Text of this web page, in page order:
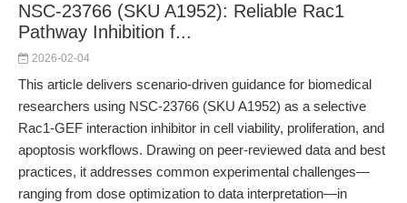
NSC-23766 (SKU A1952): Reliable Rac1
Pathway Inhibition f...
2026-02-04
This article delivers scenario-driven guidance for biomedical
researchers using NSC-23766 (SKU A1952) as a selective
Rac1-GEF interaction inhibitor in cell viability, proliferation, and
apoptosis workflows. Drawing on peer-reviewed data and best
practices, it addresses common experimental challenges—
ranging from dose optimization to data interpretation—in